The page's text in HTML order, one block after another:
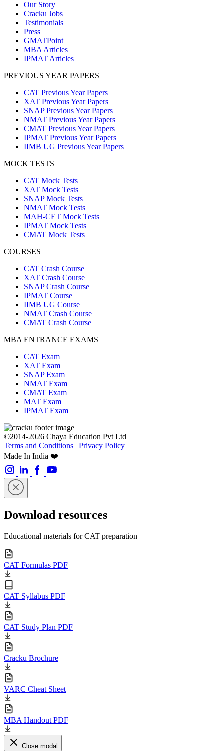
Our Story
Cracku Jobs
Testimonials
Press
GMATPoint
MBA Articles
IPMAT Articles
PREVIOUS YEAR PAPERS
CAT Previous Year Papers
XAT Previous Year Papers
SNAP Previous Year Papers
NMAT Previous Year Papers
CMAT Previous Year Papers
IPMAT Previous Year Papers
IIMB UG Previous Year Papers
MOCK TESTS
CAT Mock Tests
XAT Mock Tests
SNAP Mock Tests
NMAT Mock Tests
MAH-CET Mock Tests
IPMAT Mock Tests
CMAT Mock Tests
COURSES
CAT Crash Course
XAT Crash Course
SNAP Crash Course
IPMAT Course
IIMB UG Course
NMAT Crash Course
CMAT Crash Course
MBA ENTRANCE EXAMS
CAT Exam
XAT Exam
SNAP Exam
NMAT Exam
CMAT Exam
MAT Exam
IPMAT Exam
©2014-2026 Chaya Education Pvt Ltd |
Terms and Conditions | Privacy Policy
Made In India ❤️
Download resources
Educational materials for CAT preparation
CAT Formulas PDF
CAT Syllabus PDF
CAT Study Plan PDF
Cracku Brochure
VARC Cheat Sheet
MBA Handout PDF
Close modal